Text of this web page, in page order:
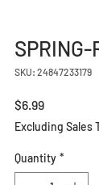
SPRING-
SKU: 24847233179
$6.99Price
Excluding Sales
Quantity *